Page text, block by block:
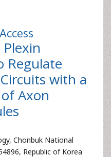
Regulate
with a
Axon
Chonbuk National
Republic of Korea